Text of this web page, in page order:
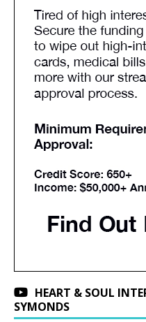
HEART & SOUL
SYMONDS